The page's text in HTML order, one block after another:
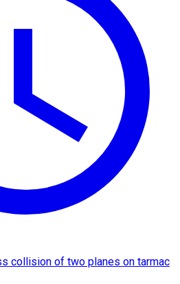
collision of two planes on tarmac